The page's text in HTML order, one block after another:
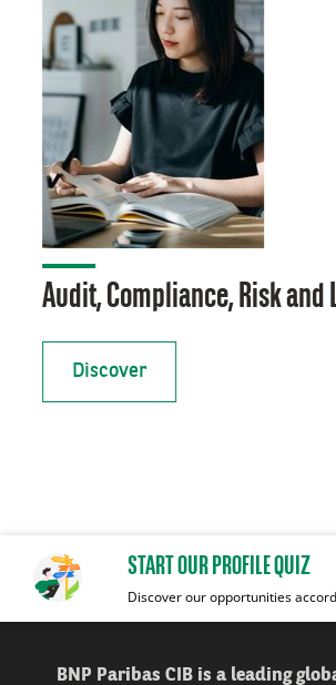
Audit, Compliance, Risk and
Discover
START OUR PROFILE QUIZ
Discover our opportunities
BNP Paribas CIB is a leading